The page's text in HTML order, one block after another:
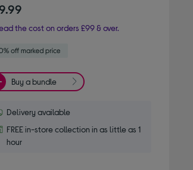
the cost on orders £99 & over.
Buy a bundle
Delivery available
FREE in-store collection in as little as 1
hour